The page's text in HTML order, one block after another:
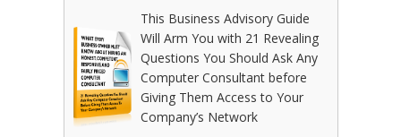
This Business Advisory Guide
Will Arm You with 21 Revealing
Questions You Should Ask Any
Computer Consultant before
Giving Them Access to Your
Company’s Network